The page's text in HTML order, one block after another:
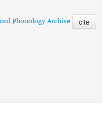
Phonology Archive cite